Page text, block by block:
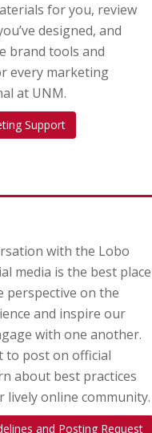
for you, review
designed, and
brand tools and
every marketing
at UNM.
Support
with the Lobo
media is the best place
perspective on the
and inspire our
with one another.
to post on official
about best practices
online community.
and Posting Request